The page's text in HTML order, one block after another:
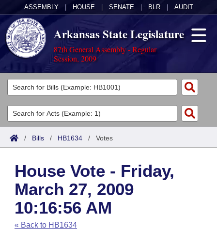
ASSEMBLY HOUSE SENATE BLR AUDIT
Arkansas State Legislature
87th General Assembly - Regular
Session, 2009
Legislators
List All
Search
Committees
Joint
House
Task Force
Bills in House Committees
Acts
Search by Range
Advanced Search
Code Sections Amended
Bills
Search by Range
Advanced Search
Recent Activities
Calendars
Meetings and Events
Arkansas Law
Arkansas Code and Constitution of 1874
Budget
/ Bills / HB1634 / Votes
House Vote - Friday,
March 27, 2009
10:16:56 AM
« Back to HB1634